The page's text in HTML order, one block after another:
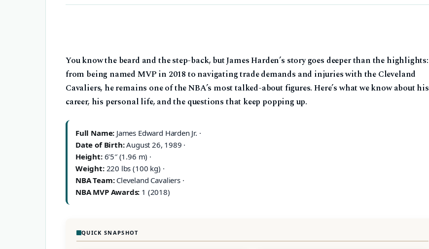
You know the beard and the step-back, but James Harden’s story goes deeper than the highlights:
from being named MVP in 2018 to navigating trade demands and injuries with the Cleveland
Cavaliers, he remains one of the NBA’s most talked-about figures. Here’s what we know about his
career, his personal life, and the questions that keep popping up.
Full Name: James Edward Harden Jr. ·
Date of Birth:August 26, 1989 ·
Height:6’5″ (1.96 m) ·
Weight:220 lbs (100 kg) ·
NBA Team:Cleveland Cavaliers ·
NBA MVP Awards: 1 (2018)
QUICK SNAPSHOT